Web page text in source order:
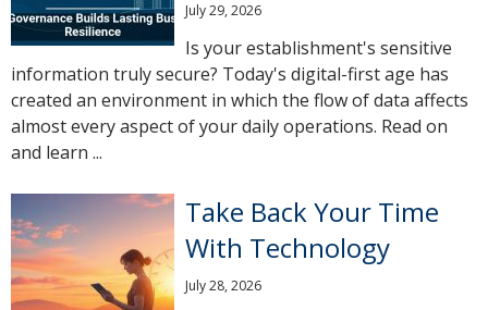
July 29, 2026
Is your establishment's sensitive
information truly secure? Today's digital-first age has
created an environment in which the flow of data affects
almost every aspect of your daily operations. Read on
and learn ...
Take Back Your Time
With Technology
July 28, 2026